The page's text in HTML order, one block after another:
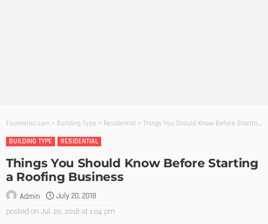
Founterior.com > Building Type > Residential > Things You Should Know Before Starting a Roofing Business
BUILDING TYPE
RESIDENTIAL
Things You Should Know Before Starting
a Roofing Business
Admin July 20, 2018
posted on Jul. 20, 2018 at 1:04 pm